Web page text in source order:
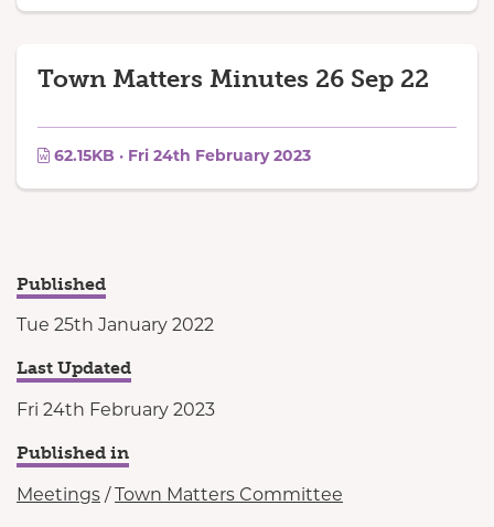
Town Matters Minutes 26 Sep 22
62.15KB · Fri 24th February 2023
Published
Tue 25th January 2022
Last Updated
Fri 24th February 2023
Published in
Meetings /Town Matters Committee